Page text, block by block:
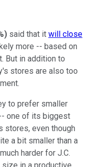
) said that it will close
more -- based on
But in addition to
stores are also too
to prefer smaller
one of its biggest
stores, even though
a bit smaller than a
harder for J.C.